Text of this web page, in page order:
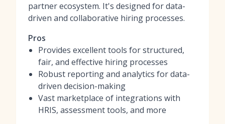
partner ecosystem. It's designed for data-
driven and collaborative hiring processes.
Pros
Provides excellent tools for structured,
fair, and effective hiring processes
Robust reporting and analytics for data-
driven decision-making
Vast marketplace of integrations with
HRIS, assessment tools, and more